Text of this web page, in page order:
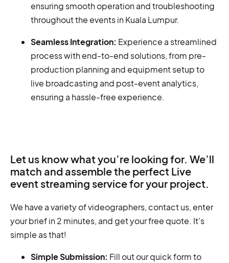
ensuring smooth operation and troubleshooting
throughout the events in Kuala Lumpur.
Seamless Integration: Experience a streamlined
process with end-to-end solutions, from pre-
production planning and equipment setup to
live broadcasting and post-event analytics,
ensuring a hassle-free experience.
Let us know what you’re looking for. We’ll
match and assemble the perfect Live
event streaming service for your project.
We have a variety of videographers, contact us, enter
your brief in 2 minutes, and get your free quote. It's
simple as that!
Simple Submission: Fill out our quick form to